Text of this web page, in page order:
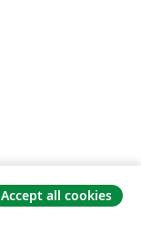
Accept all cookies